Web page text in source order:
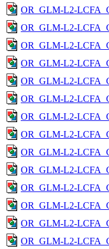
OR_GLM-L2-
OR_GLM-L2-
OR_GLM-L2-
OR_GLM-L2-
OR_GLM-L2-
OR_GLM-L2-
OR_GLM-L2-
OR_GLM-L2-
OR_GLM-L2-
OR_GLM-L2-
OR_GLM-L2-
OR_GLM-L2-
OR_GLM-L2-
OR_GLM-L2-